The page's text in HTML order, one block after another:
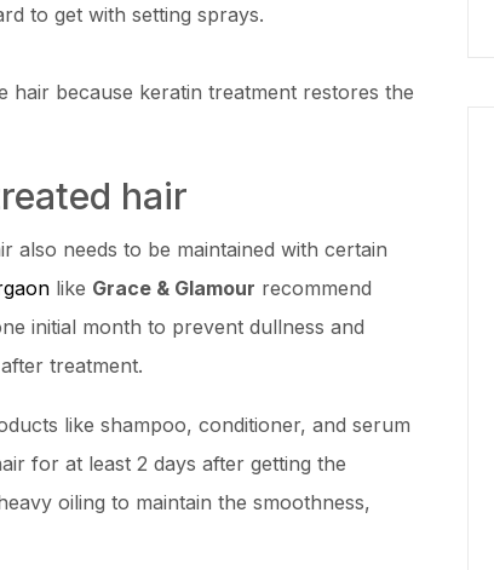
to get with setting sprays.
hair because keratin treatment restores the
hair
also needs to be maintained with certain
like Grace & Glamour recommend
initial month to prevent dullness and
treatment.
like shampoo, conditioner, and serum
for at least 2 days after getting the
oiling to maintain the smoothness,